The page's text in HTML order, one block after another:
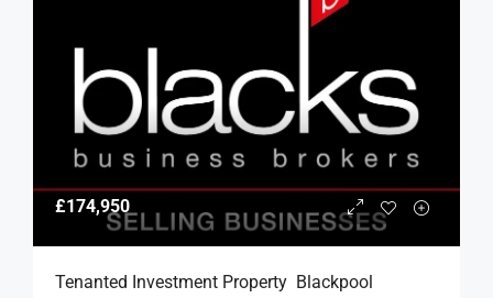
£174,950
Tenanted Investment Property  Blackpool